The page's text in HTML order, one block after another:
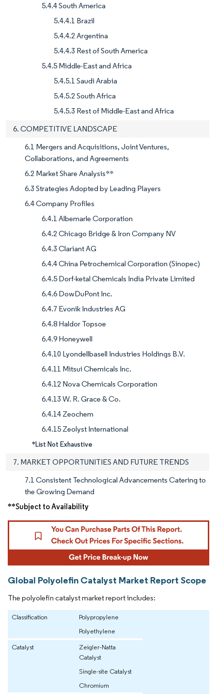
5.4.4 South America
5.4.4.1 Brazil
5.4.4.2 Argentina
5.4.4.3 Rest of South America
5.4.5 Middle-East and Africa
5.4.5.1 Saudi Arabia
5.4.5.2 South Africa
5.4.5.3 Rest of Middle-East and Africa
6. COMPETITIVE LANDSCAPE
6.1 Mergers and Acquisitions, Joint Ventures,
Collaborations, and Agreements
6.2 Market Share Analysis**
6.3 Strategies Adopted by Leading Players
6.4 Company Profiles
6.4.1 Albemarle Corporation
6.4.2 Chicago Bridge & Iron Company NV
6.4.3 Clariant AG
6.4.4 China Petrochemical Corporation (Sinopec)
6.4.5 Dorf-ketal Chemicals India Private Limited
6.4.6 DowDuPont Inc.
6.4.7 Evonik Industries AG
6.4.8 Haldor Topsoe
6.4.9 Honeywell
6.4.10 Lyondellbasell Industries Holdings B.V.
6.4.11 Mitsui Chemicals Inc.
6.4.12 Nova Chemicals Corporation
6.4.13 W. R. Grace & Co.
6.4.14 Zeochem
6.4.15 Zeolyst International
*List Not Exhaustive
7. MARKET OPPORTUNITIES AND FUTURE TRENDS
7.1 Consistent Technological Advancements Catering to
the Growing Demand
**Subject to Availability
Global Polyolefin Catalyst Market Report Scope
The polyolefin catalyst market report includes:
Classification
Polypropylene
Polyethylene
Catalyst
Zeigler-Natta
Catalyst
Single-site Catalyst
Chromium